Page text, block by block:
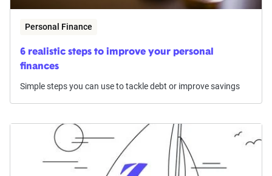
Personal Finance
6 realistic steps to improve your personal
finances
Simple steps you can use to tackle debt or improve savings